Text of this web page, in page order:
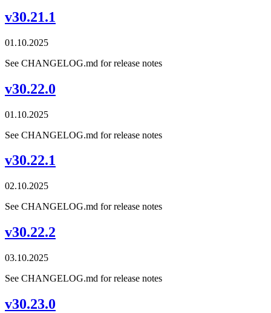
v30.21.1
01.10.2025
See CHANGELOG.md for release notes
v30.22.0
01.10.2025
See CHANGELOG.md for release notes
v30.22.1
02.10.2025
See CHANGELOG.md for release notes
v30.22.2
03.10.2025
See CHANGELOG.md for release notes
v30.23.0